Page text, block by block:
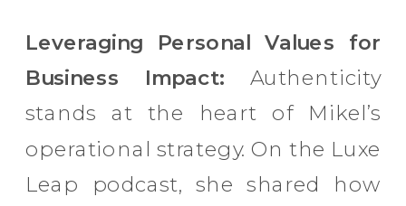
Leveraging Personal Values for
Business Impact: Authenticity
stands at the heart of Mikel’s
operational strategy. On the Luxe
Leap podcast, she shared how